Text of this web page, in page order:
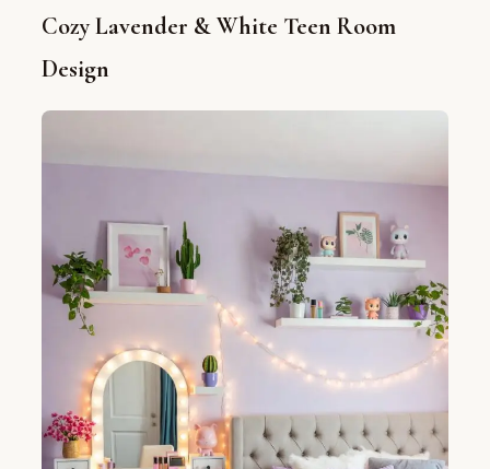
Cozy Lavender & White Teen Room
Design